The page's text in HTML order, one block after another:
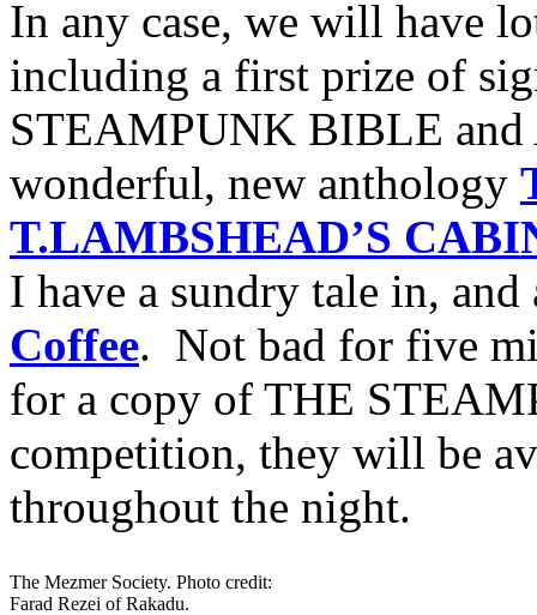
In any case, we will have
including a first prize of
STEAMPUNK BIBLE and
wonderful, new anthology
T.LAMBSHEAD’S
I have a sundry tale in,
Coffee. Not bad for five
for a copy of THE
competition, they will be
throughout the night.
The Mezmer Society. Photo credit:
Farad Rezei of Rakadu.